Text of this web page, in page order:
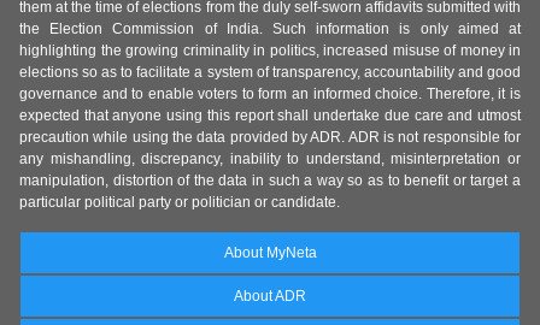
them at the time of elections from the duly self-sworn affidavits submitted with
the Election Commission of India. Such information is only aimed at
highlighting the growing criminality in politics, increased misuse of money in
elections so as to facilitate a system of transparency, accountability and good
governance and to enable voters to form an informed choice. Therefore, it is
expected that anyone using this report shall undertake due care and utmost
precaution while using the data provided by ADR. ADR is not responsible for
any mishandling, discrepancy, inability to understand, misinterpretation or
manipulation, distortion of the data in such a way so as to benefit or target a
particular political party or politician or candidate.
About MyNeta
About ADR